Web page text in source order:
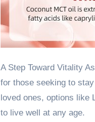
A Step Toward Vitality
for those seeking to
loved ones, options like
to live well at any age.